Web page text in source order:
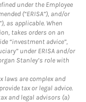
under the Employee
(“ERISA”), and/or
as applicable. When
takes orders on an
“investment advice”,
under ERISA and/or
Stanley’s role with
laws are complex and
tax or legal advice.
and legal advisors (a)